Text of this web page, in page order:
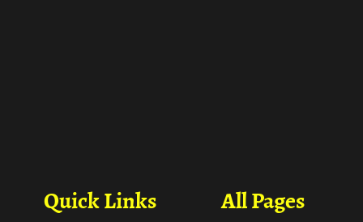
All Pages
Quick Links